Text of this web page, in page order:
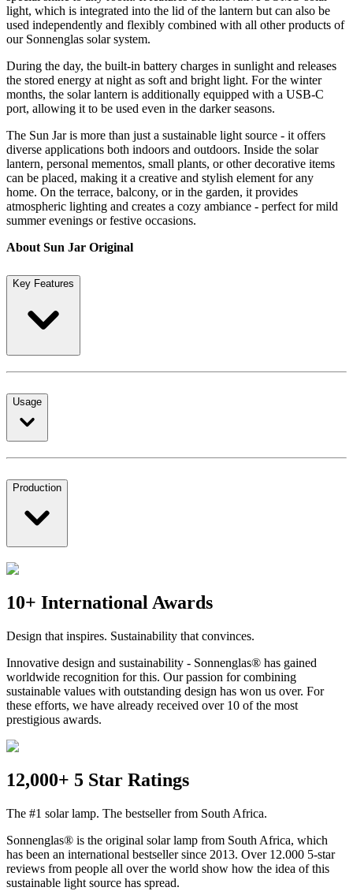
light, which is integrated into the lid of the lantern but can also be
used independently and flexibly combined with all other products of
our Sonnenglas solar system.
During the day, the built-in battery charges in sunlight and releases
the stored energy at night as soft and bright light. For the winter
months, the solar lantern is additionally equipped with a USB-C
port, allowing it to be used even in the darker seasons.
The Sun Jar is more than just a sustainable light source - it offers
diverse applications both indoors and outdoors. Inside the solar
lantern, personal mementos, small plants, or other decorative items
can be placed, making it a creative and stylish element for any
home. On the terrace, balcony, or in the garden, it provides
atmospheric lighting and creates a cozy ambiance - perfect for mild
summer evenings or festive occasions.
About Sun Jar Original
Key Features
Usage
Production
10+ International Awards
Design that inspires. Sustainability that convinces.
Innovative design and sustainability - Sonnenglas® has gained
worldwide recognition for this. Our passion for combining
sustainable values with outstanding design has won us over. For
these efforts, we have already received over 10 of the most
prestigious awards.
12,000+ 5 Star Ratings
The #1 solar lamp. The bestseller from South Africa.
Sonnenglas® is the original solar lamp from South Africa, which
has been an international bestseller since 2013. Over 12.000 5-star
reviews from people all over the world show how the idea of this
sustainable light source has spread.